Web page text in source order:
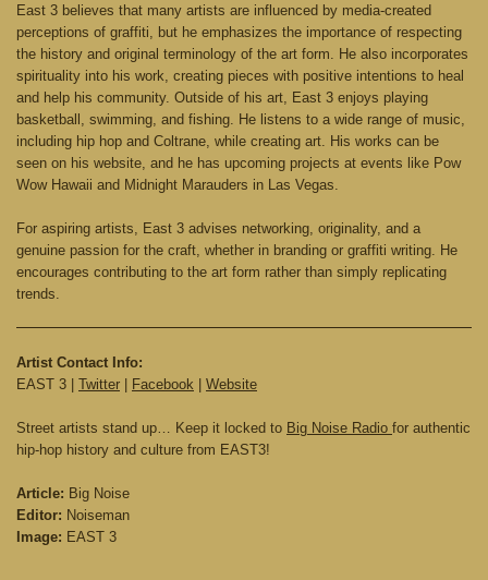
East 3 believes that many artists are influenced by media-created
perceptions of graffiti, but he emphasizes the importance of respecting
the history and original terminology of the art form. He also incorporates
spirituality into his work, creating pieces with positive intentions to heal
and help his community. Outside of his art, East 3 enjoys playing
basketball, swimming, and fishing. He listens to a wide range of music,
including hip hop and Coltrane, while creating art. His works can be
seen on his website, and he has upcoming projects at events like Pow
Wow Hawaii and Midnight Marauders in Las Vegas.
For aspiring artists, East 3 advises networking, originality, and a
genuine passion for the craft, whether in branding or graffiti writing. He
encourages contributing to the art form rather than simply replicating
trends.
Artist Contact Info:
EAST 3 | Twitter | Facebook | Website
Street artists stand up… Keep it locked to Big Noise Radio for authentic
hip-hop history and culture from EAST3!
Article: Big Noise
Editor: Noiseman
Image: EAST 3